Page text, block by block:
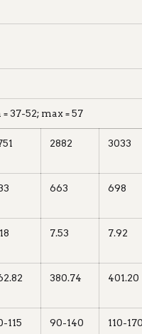
37-52; max = 57
2882 3033
663 698
7.53 7.92
380.74 401.20
115 90-140 110-